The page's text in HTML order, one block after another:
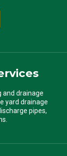
and drainage
yard drainage
pipes,